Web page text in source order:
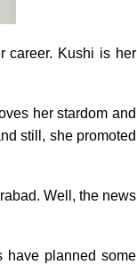
career. Kushi is her
her stardom and
still, she promoted
Well, the news
have planned some